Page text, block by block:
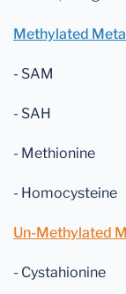
Methylated
- SAM
- SAH
- Methionine
- Homocysteine
Un-Methylated
- Cystahionine